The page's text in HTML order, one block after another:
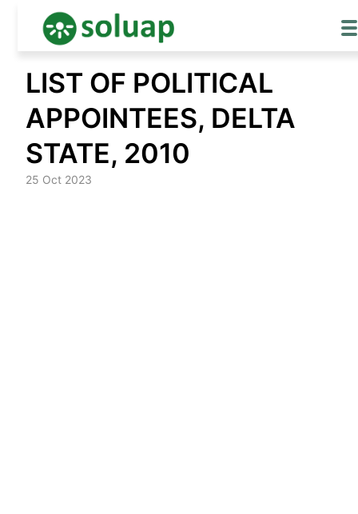
content
LIST OF POLITICAL
APPOINTEES, DELTA
STATE, 2010
25 Oct 2023